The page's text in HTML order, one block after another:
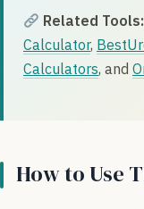
Related Tools:
Calculator,
Calculators, and
How to Use